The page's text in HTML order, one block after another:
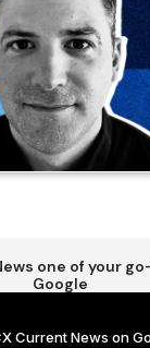
one of your
Google
Current News on